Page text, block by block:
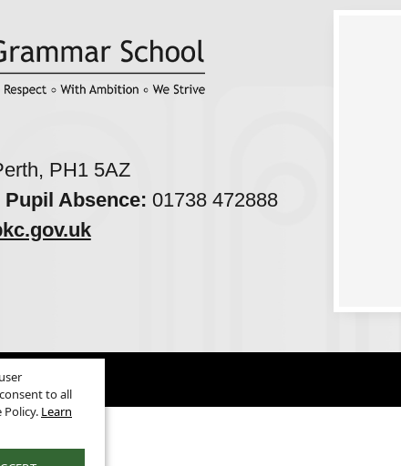
PH1 5AZ
Pupil Absence: 01738 472888
Information
to all
Learn